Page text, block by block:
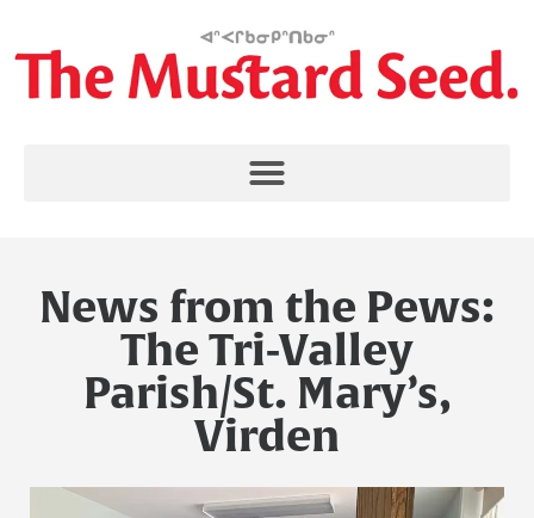
News from the Pews:
The Tri-Valley
Parish/St. Mary’s,
Virden